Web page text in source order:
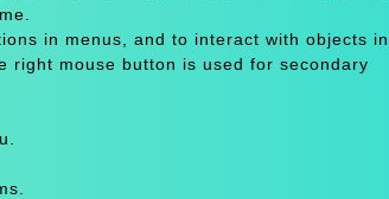
in menus, and to interact with objects in
right mouse button is used for secondary